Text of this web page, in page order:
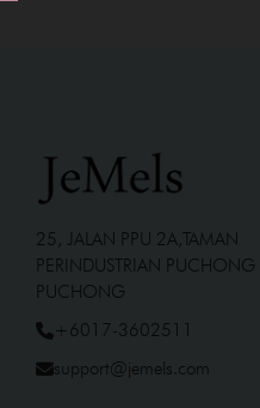
25, JALAN PPU 2A,TAMAN
PERINDUSTRIAN PUCHONG
PUCHONG
+6017-3602511
support@jemels.com